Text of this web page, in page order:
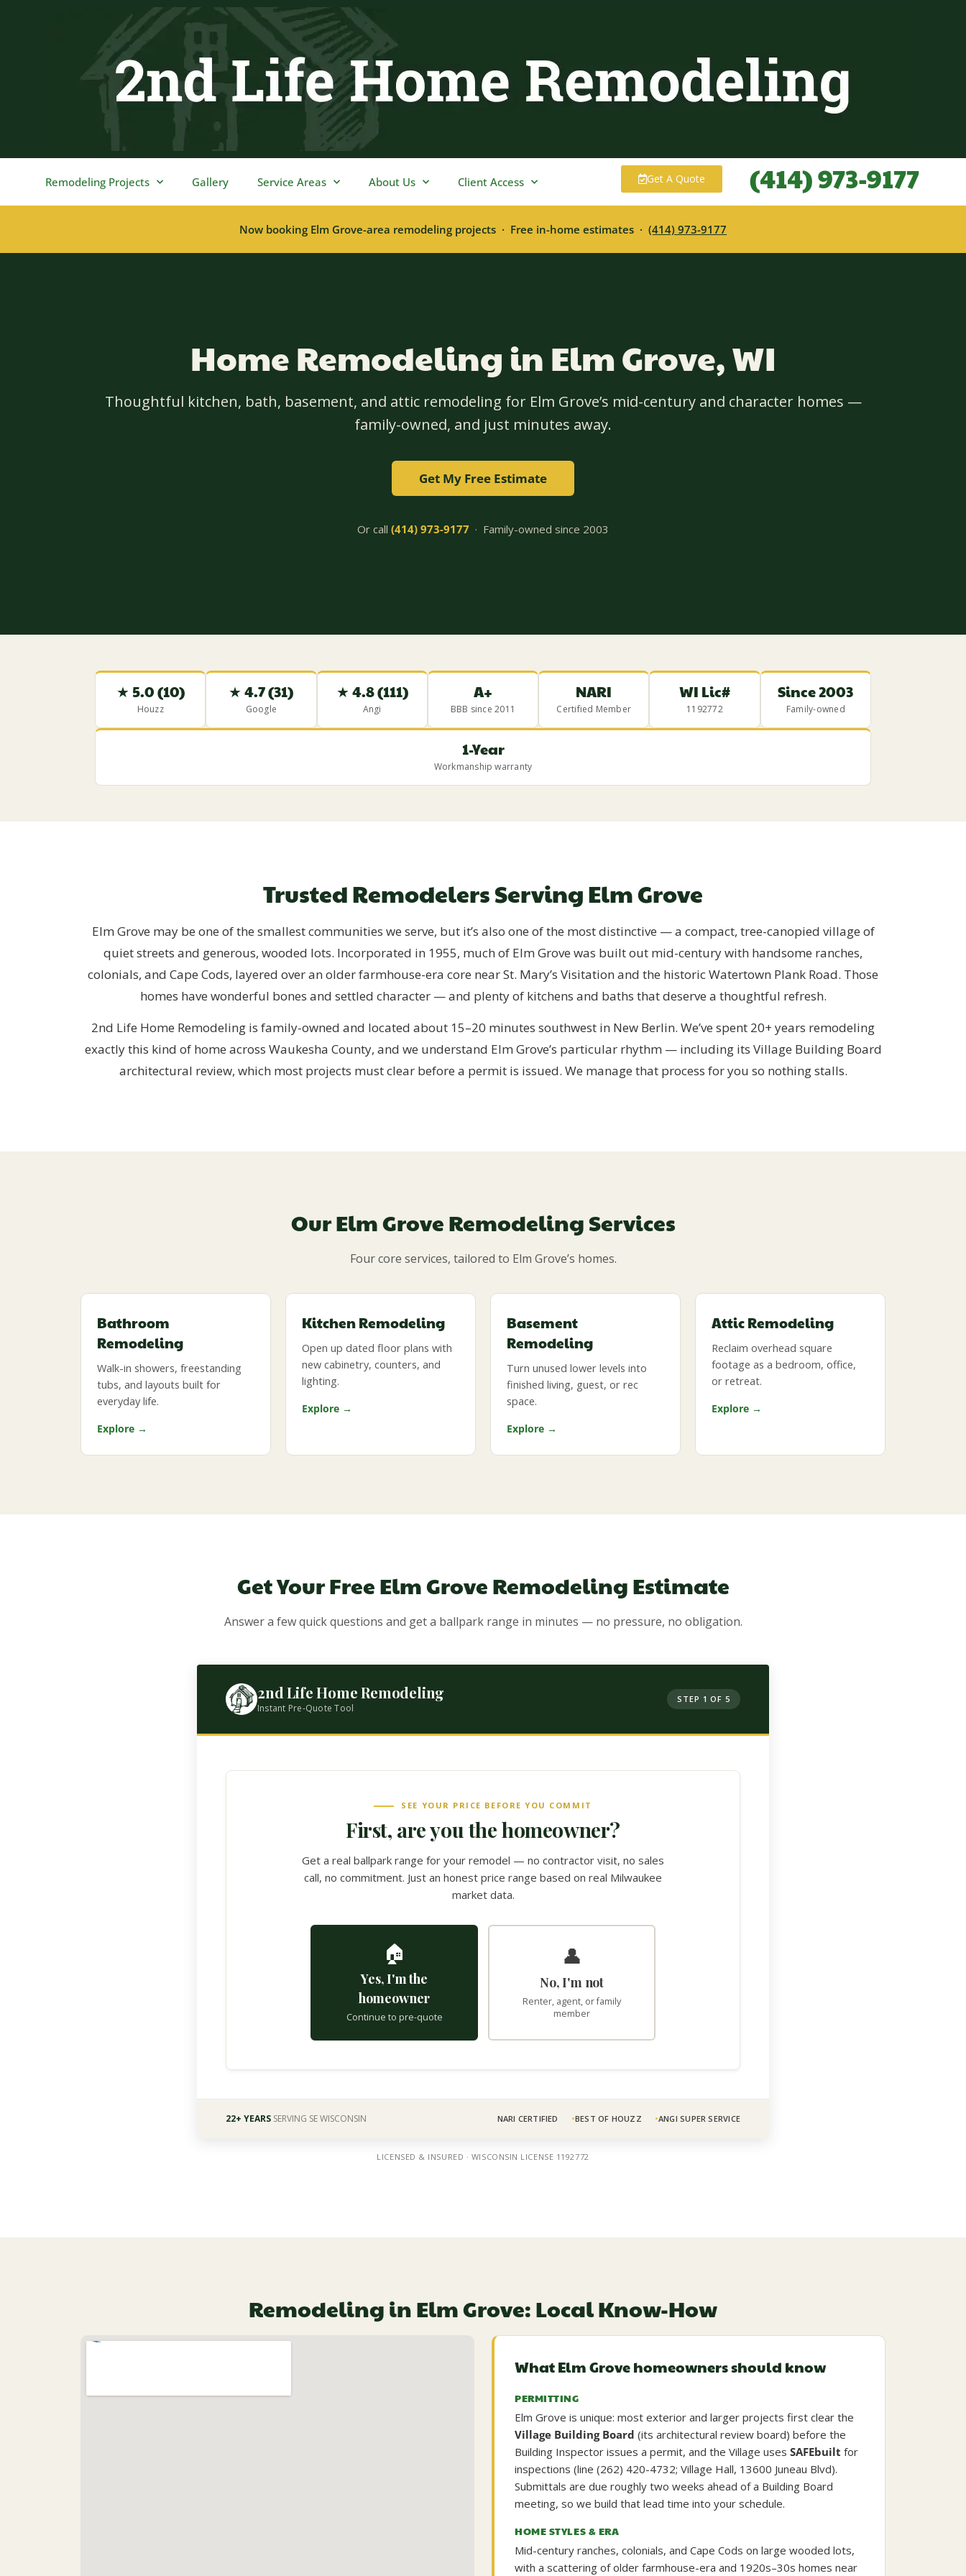
Remodeling Projects Gallery Service Areas About Us Client Access Get A Quote (414) 973-9177
Now booking Elm Grove-area remodeling projects · Free in-home estimates · (414) 973-9177
Home Remodeling in Elm Grove, WI
Thoughtful kitchen, bath, basement, and attic remodeling for Elm Grove’s mid-century and character homes —
family-owned, and just minutes away.
Get My Free Estimate
Or call (414) 973-9177 · Family-owned since 2003
★ 5.0 (10)
Houzz
★ 4.7 (31)
Google
★ 4.8 (111)
Angi
A+
BBB since 2011
NARI
Certified Member
WI Lic#
1192772
Since 2003
Family-owned
1-Year
Workmanship warranty
Trusted Remodelers Serving Elm Grove
Elm Grove may be one of the smallest communities we serve, but it’s also one of the most distinctive — a compact, tree-canopied village of
quiet streets and generous, wooded lots. Incorporated in 1955, much of Elm Grove was built out mid-century with handsome ranches,
colonials, and Cape Cods, layered over an older farmhouse-era core near St. Mary’s Visitation and the historic Watertown Plank Road. Those
homes have wonderful bones and settled character — and plenty of kitchens and baths that deserve a thoughtful refresh.
2nd Life Home Remodeling is family-owned and located about 15–20 minutes southwest in New Berlin. We’ve spent 20+ years remodeling
exactly this kind of home across Waukesha County, and we understand Elm Grove’s particular rhythm — including its Village Building Board
architectural review, which most projects must clear before a permit is issued. We manage that process for you so nothing stalls.
Our Elm Grove Remodeling Services
Four core services, tailored to Elm Grove’s homes.
Bathroom
Remodeling
Walk-in showers, freestanding
tubs, and layouts built for
everyday life.
Explore →
Kitchen Remodeling
Open up dated floor plans with
new cabinetry, counters, and
lighting.
Explore →
Basement
Remodeling
Turn unused lower levels into
finished living, guest, or rec
space.
Explore →
Attic Remodeling
Reclaim overhead square
footage as a bedroom, office,
or retreat.
Explore →
Get Your Free Elm Grove Remodeling Estimate
Answer a few quick questions and get a ballpark range in minutes — no pressure, no obligation.
Remodeling in Elm Grove: Local Know-How
What Elm Grove homeowners should know
PERMITTING
Elm Grove is unique: most exterior and larger projects first clear the
Village Building Board (its architectural review board) before the
Building Inspector issues a permit, and the Village uses SAFEbuilt for
inspections (line (262) 420-4732; Village Hall, 13600 Juneau Blvd).
Submittals are due roughly two weeks ahead of a Building Board
meeting, so we build that lead time into your schedule.
HOME STYLES & ERA
Mid-century ranches, colonials, and Cape Cods on large wooded lots,
with a scattering of older farmhouse-era and 1920s–30s homes near